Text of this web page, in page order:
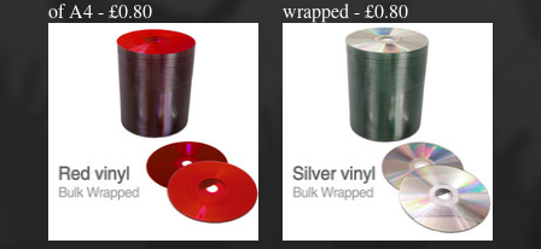
of A4 - £0.80
wrapped - £0.80